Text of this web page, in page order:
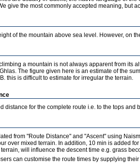
give the most commonly accepted meaning, but
of the mountain above sea level. However, on
a mountain is not always apparent from its
The figure given here is an estimate of the
this is difficult to estimate for irregular the terrain.
distance for the complete route i.e. to the tops and
from "Route Distance" and "Ascent" using
over mixed terrain. In addition, 10 min is added
will influence the descent time e.g. grass
can customise the route times by supplying